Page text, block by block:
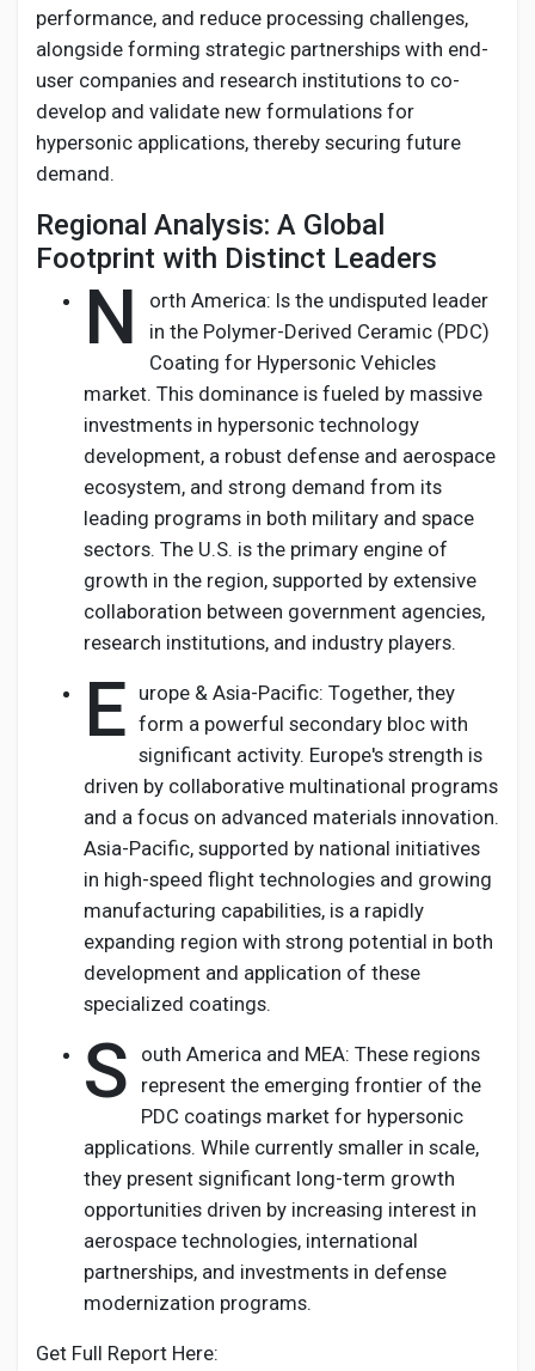
performance, and reduce processing challenges,
alongside forming strategic partnerships with end-
user companies and research institutions to co-
develop and validate new formulations for
hypersonic applications, thereby securing future
demand.
Regional Analysis: A Global
Footprint with Distinct Leaders
N
orth America: Is the undisputed leader
in the Polymer-Derived Ceramic (PDC)
Coating for Hypersonic Vehicles
market. This dominance is fueled by massive
investments in hypersonic technology
development, a robust defense and aerospace
ecosystem, and strong demand from its
leading programs in both military and space
sectors. The U.S. is the primary engine of
growth in the region, supported by extensive
collaboration between government agencies,
research institutions, and industry players.
E urope & Asia-Pacific: Together, they
form a powerful secondary bloc with
significant activity. Europe's strength is
driven by collaborative multinational programs
and a focus on advanced materials innovation.
Asia-Pacific, supported by national initiatives
in high-speed flight technologies and growing
manufacturing capabilities, is a rapidly
expanding region with strong potential in both
development and application of these
specialized coatings.
S
outh America and MEA: These regions
represent the emerging frontier of the
PDC coatings market for hypersonic
applications. While currently smaller in scale,
they present significant long-term growth
opportunities driven by increasing interest in
aerospace technologies, international
partnerships, and investments in defense
modernization programs.
Get Full Report Here: